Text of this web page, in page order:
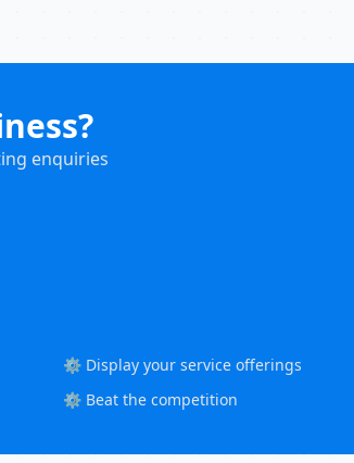
enquiries
⚙️ Display your service offerings
⚙️ Beat the competition